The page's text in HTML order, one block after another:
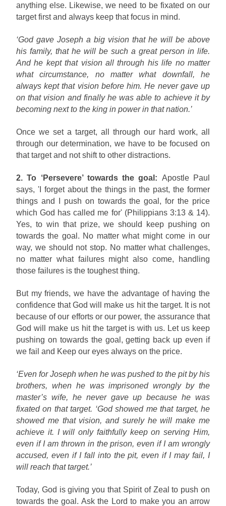
anything else. Likewise, we need to be fixated on our
target first and always keep that focus in mind.
‘God gave Joseph a big vision that he will be above
his family, that he will be such a great person in life.
And he kept that vision all through his life no matter
what circumstance, no matter what downfall, he
always kept that vision before him. He never gave up
on that vision and finally he was able to achieve it by
becoming next to the king in power in that nation.’
Once we set a target, all through our hard work, all
through our determination, we have to be focused on
that target and not shift to other distractions.
2. To ‘Persevere’ towards the goal: Apostle Paul
says, 'I forget about the things in the past, the former
things and I push on towards the goal, for the price
which God has called me for' (Philippians 3:13 & 14).
Yes, to win that prize, we should keep pushing on
towards the goal. No matter what might come in our
way, we should not stop. No matter what challenges,
no matter what failures might also come, handling
those failures is the toughest thing.
But my friends, we have the advantage of having the
confidence that God will make us hit the target. It is not
because of our efforts or our power, the assurance that
God will make us hit the target is with us. Let us keep
pushing on towards the goal, getting back up even if
we fail and Keep our eyes always on the price.
‘Even for Joseph when he was pushed to the pit by his
brothers, when he was imprisoned wrongly by the
master’s wife, he never gave up because he was
fixated on that target. ‘God showed me that target, he
showed me that vision, and surely he will make me
achieve it. I will only faithfully keep on serving Him,
even if I am thrown in the prison, even if I am wrongly
accused, even if I fall into the pit, even if I may fail, I
will reach that target.’
Today, God is giving you that Spirit of Zeal to push on
towards the goal. Ask the Lord to make you an arrow